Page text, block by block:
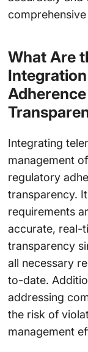
What Are
Integrating
management
regulatory
transparency.
requirements
accurate, real-
transparency
all necessary
to-date.
addressing
the risk of
management